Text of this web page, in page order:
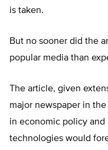
is taken.
But no sooner did the
popular media than
The article, given
major newspaper in
in economic policy
technologies would